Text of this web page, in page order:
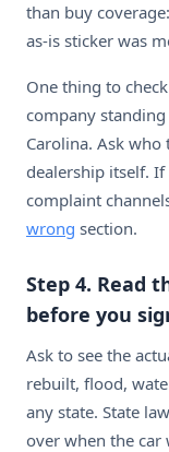
than buy
as-is sticker was
One thing to
company
Carolina. Ask
dealership itself.
complaint
wrong section.
Step 4. Read
before you
Ask to see the
rebuilt, flood,
any state. State
over when the car